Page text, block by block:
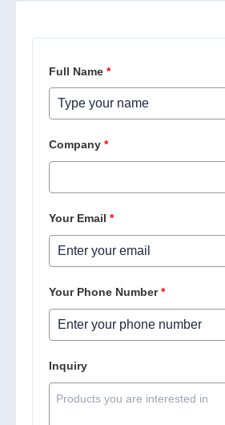
Full Name *
Company *
Your Email *
Your Phone Number*
Inquiry